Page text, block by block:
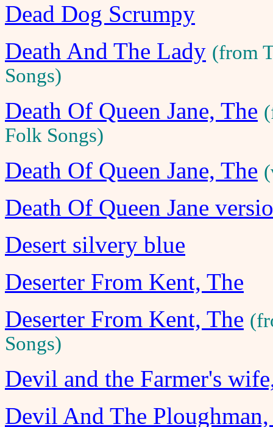
Dead Dog Scrumpy
Death And The Lady (from
Songs)
Death Of Queen Jane, The
Folk Songs)
Death Of Queen Jane, The
Death Of Queen Jane
Desert silvery blue
Deserter From Kent, The
Deserter From Kent, The
Songs)
Devil and the Farmer's
Devil And The